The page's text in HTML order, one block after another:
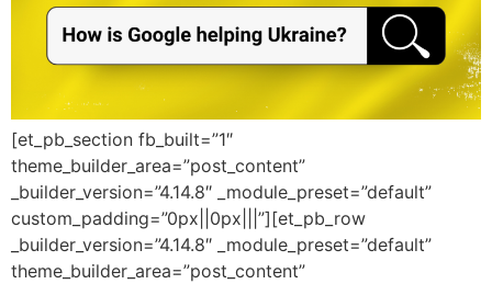
[et_pb_section fb_built=”1″
theme_builder_area=”post_content”
_builder_version=”4.14.8″ _module_preset=”default”
custom_padding=”0px||0px|||”][et_pb_row
_builder_version=”4.14.8″ _module_preset=”default”
theme_builder_area=”post_content”